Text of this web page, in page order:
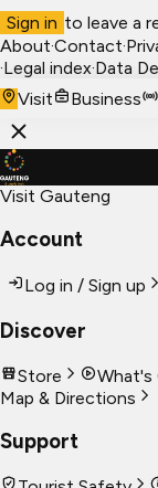
Sign in to leave a
About·Contact·
·Legal index·Data
Visit
Business
Visit Gauteng
Account
Log in / Sign up
Discover
Store What's
Map & Directions
Support